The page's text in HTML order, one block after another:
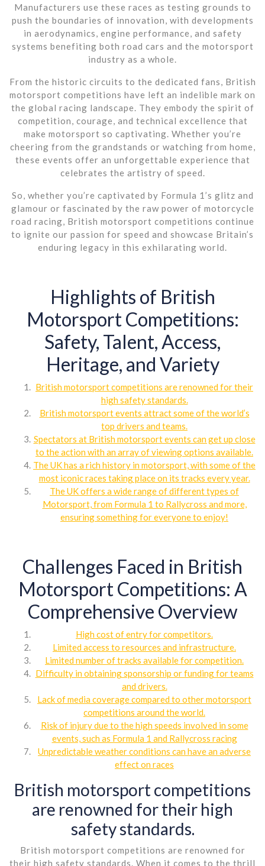
Manufacturers use these races as testing grounds to
push the boundaries of innovation, with developments
in aerodynamics, engine performance, and safety
systems benefiting both road cars and the motorsport
industry as a whole.
From the historic circuits to the dedicated fans, British
motorsport competitions have left an indelible mark on
the global racing landscape. They embody the spirit of
competition, courage, and technical excellence that
make motorsport so captivating. Whether you’re
cheering from the grandstands or watching from home,
these events offer an unforgettable experience that
celebrates the artistry of speed.
So, whether you’re captivated by Formula 1’s glitz and
glamour or fascinated by the raw power of motorcycle
road racing, British motorsport competitions continue
to ignite our passion for speed and showcase Britain’s
enduring legacy in this exhilarating world.
Highlights of British
Motorsport Competitions:
Safety, Talent, Access,
Heritage, and Variety
British motorsport competitions are renowned for their
high safety standards.
British motorsport events attract some of the world’s
top drivers and teams.
Spectators at British motorsport events can get up close
to the action with an array of viewing options available.
The UK has a rich history in motorsport, with some of the
most iconic races taking place on its tracks every year.
The UK offers a wide range of different types of
Motorsport, from Formula 1 to Rallycross and more,
ensuring something for everyone to enjoy!
Challenges Faced in British
Motorsport Competitions: A
Comprehensive Overview
High cost of entry for competitors.
Limited access to resources and infrastructure.
Limited number of tracks available for competition.
Difficulty in obtaining sponsorship or funding for teams
and drivers.
Lack of media coverage compared to other motorsport
competitions around the world.
Risk of injury due to the high speeds involved in some
events, such as Formula 1 and Rallycross racing
Unpredictable weather conditions can have an adverse
effect on races
British motorsport competitions
are renowned for their high
safety standards.
British motorsport competitions are renowned for
their high safety standards. When it comes to the thrill